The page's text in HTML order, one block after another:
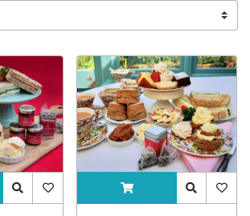
Quick ViewAddToWishlist ADDTOCARTQuick View